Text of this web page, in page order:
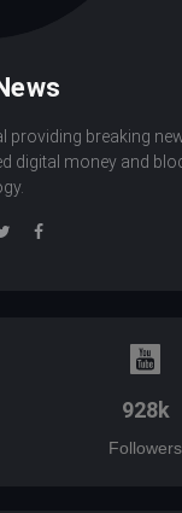
breaking
digital money and
TwitterFacebook
928k
Followers